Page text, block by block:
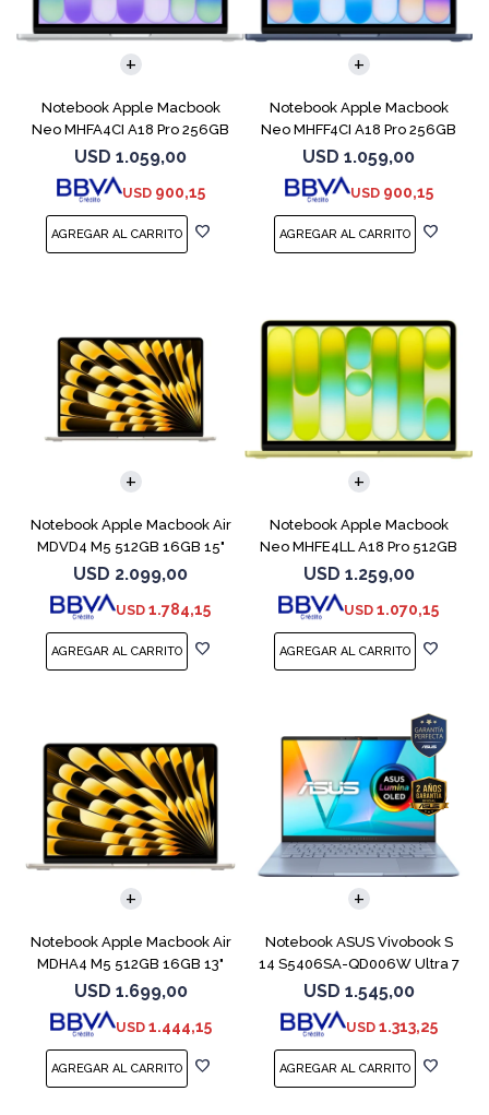
Notebook Apple Macbook
Neo MHFA4CI A18 Pro 256GB
8GB Silver
USD 1.059,00
USD 900,15
COMPARAR
Notebook Apple Macbook
Neo MHFF4CI A18 Pro 256GB
8GB Indigo
USD 1.059,00
USD 900,15
COMPARAR
Notebook Apple Macbook Air
MDVD4 M5 512GB 16GB 15"
Starlight
USD 2.099,00
USD 1.784,15
Notebook Apple Macbook
Neo MHFE4LL A18 Pro 512GB
8GB Citrus
USD 1.259,00
USD 1.070,15
COMPARAR
Notebook Apple Macbook Air
MDHA4 M5 512GB 16GB 13"
Starlight
USD 1.699,00
USD 1.444,15
COMPARAR
Notebook ASUS Vivobook S
14 S5406SA-QD006W Ultra 7
256V 1TB
USD 1.545,00
USD 1.313,25